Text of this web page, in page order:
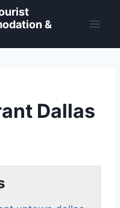
&
Dallas